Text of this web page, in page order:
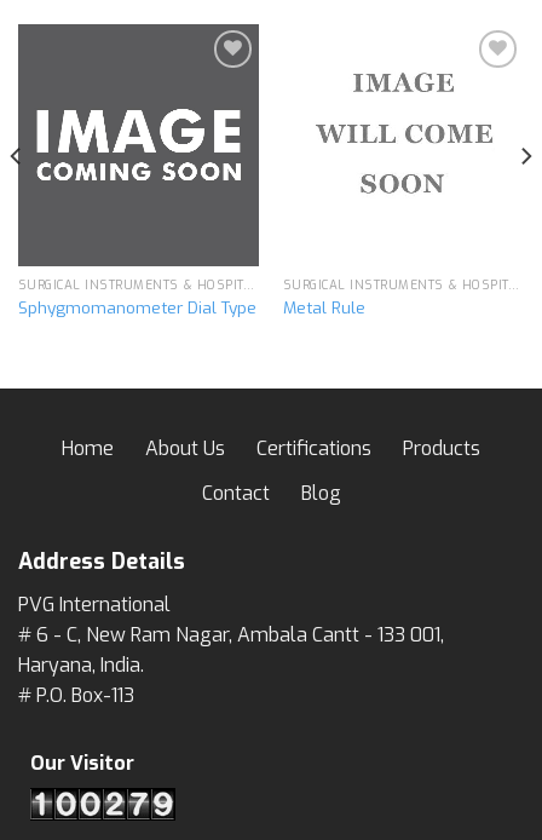
Add to
wishlist
SURGICAL INSTRUMENTS & HOSPITAL EQUIPMENT
Sphygmomanometer Dial Type
Add to
wishlist
SURGICAL INSTRUMENTS & HOSPITAL EQUIPMENT
Metal Rule
Home About Us Certifications
Products
Contact
Blog
Address Details
PVG International
# 6 - C, New Ram Nagar, Ambala Cantt - 133 001,
Haryana, India.
# P.O. Box-113
Our Visitor